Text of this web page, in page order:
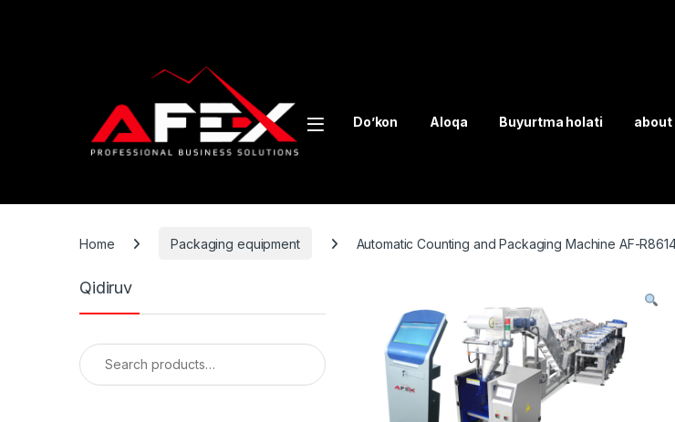
Do’kon Aloqa Buyurtma holati about
Home Packaging equipment Automatic Counting and Packaging Machine AF-
Qidiruv
Search for: